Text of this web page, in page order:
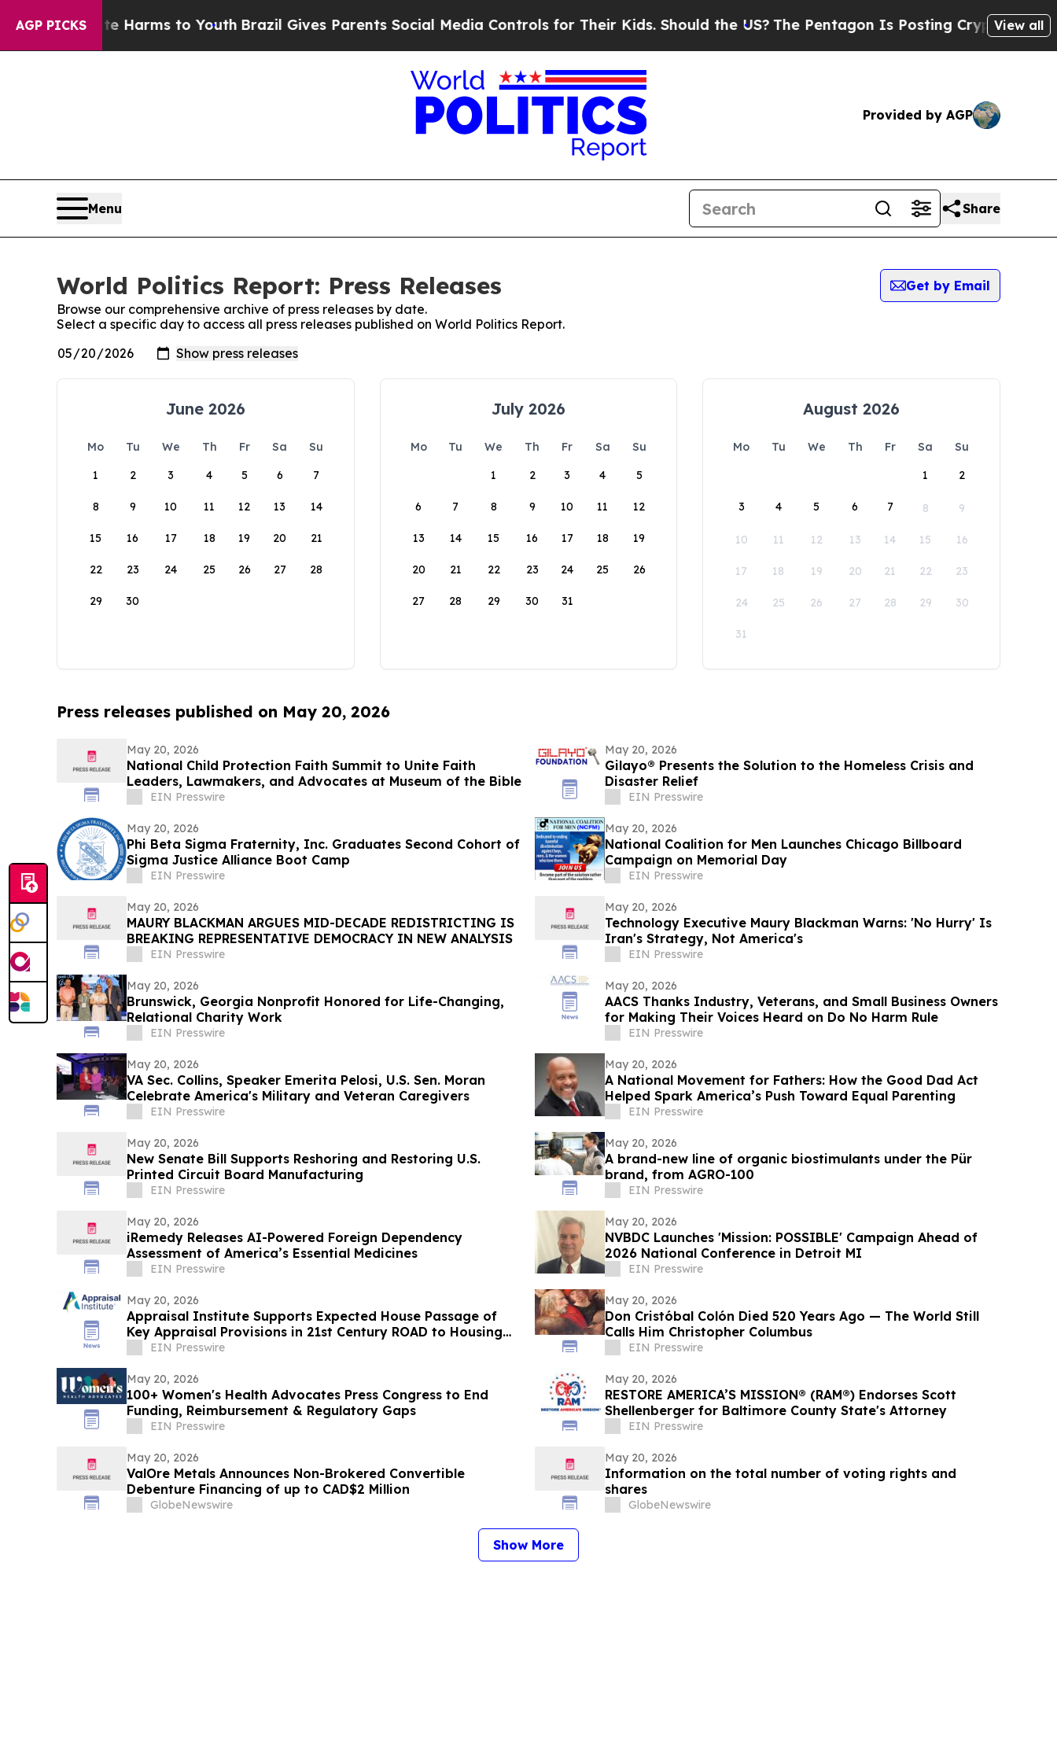
AGP PICKS
Abate Harms to YouthBrazil Gives Parents Social Media Controls for Their Kids. Should the US? The Pentagon Is Posting Cryptic BiblicalView all
Provided by AGP
Menu Share
World Politics Report: Press Releases
Get by Email
Browse our comprehensive archive of press releases by date.
Select a specific day to access all press releases published on World Politics Report.
June 2026
Mo Tu We Th Fr Sa
Su
1
2 3 4 5 6 7
8 9 10 11 12 13 14
15 16 17 18 19 20 21
22 23 24 25 26 27 28
29 30
July 2026
Mo Tu We Th Fr Sa
Su
1
2 3 4 5
6 7 8 9 10 11 12
13 14 15 16 17 18 19
20 21 22 23 24 25 26
27 28 29 30 31
August 2026
Mo Tu We Th Fr Sa
Su
1
2
3 4 5 6 7 8 9
10 11 12 13 14 15 16
17 18 19 20 21 22 23
24 25 26 27 28 29 30
31
Press releases published on May 20, 2026
May 20, 2026
National Child Protection Faith Summit to Unite Faith
Leaders, Lawmakers, and Advocates at Museum of the Bible
EIN Presswire
May 20, 2026
Gilayo® Presents the Solution to the Homeless Crisis and
Disaster Relief
EIN Presswire
May 20, 2026
Phi Beta Sigma Fraternity, Inc. Graduates Second Cohort of
Sigma Justice Alliance Boot Camp
EIN Presswire
May 20, 2026
National Coalition for Men Launches Chicago Billboard
Campaign on Memorial Day
EIN Presswire
May 20, 2026
MAURY BLACKMAN ARGUES MID-DECADE REDISTRICTING IS
BREAKING REPRESENTATIVE DEMOCRACY IN NEW ANALYSIS
EIN Presswire
May 20, 2026
Technology Executive Maury Blackman Warns: 'No Hurry' Is
Iran's Strategy, Not America's
EIN Presswire
May 20, 2026
Brunswick, Georgia Nonprofit Honored for Life-Changing,
Relational Charity Work
EIN Presswire
May 20, 2026
AACS Thanks Industry, Veterans, and Small Business Owners
for Making Their Voices Heard on Do No Harm Rule
EIN Presswire
May 20, 2026
VA Sec. Collins, Speaker Emerita Pelosi, U.S. Sen. Moran
Celebrate America's Military and Veteran Caregivers
EIN Presswire
May 20, 2026
A National Movement for Fathers: How the Good Dad Act
Helped Spark America’s Push Toward Equal Parenting
EIN Presswire
May 20, 2026
New Senate Bill Supports Reshoring and Restoring U.S.
Printed Circuit Board Manufacturing
EIN Presswire
May 20, 2026
A brand-new line of organic biostimulants under the Pür
brand, from AGRO-100
EIN Presswire
May 20, 2026
iRemedy Releases AI-Powered Foreign Dependency
Assessment of America’s Essential Medicines
EIN Presswire
May 20, 2026
NVBDC Launches 'Mission: POSSIBLE' Campaign Ahead of
2026 National Conference in Detroit MI
EIN Presswire
May 20, 2026
Appraisal Institute Supports Expected House Passage of
Key Appraisal Provisions in 21st Century ROAD to Housing
EIN Presswire
May 20, 2026
Don Cristóbal Colón Died 520 Years Ago — The World Still
Calls Him Christopher Columbus
EIN Presswire
May 20, 2026
100+ Women's Health Advocates Press Congress to End
Funding, Reimbursement & Regulatory Gaps
EIN Presswire
May 20, 2026
RESTORE AMERICA’S MISSION® (RAM®) Endorses Scott
Shellenberger for Baltimore County State's Attorney
EIN Presswire
May 20, 2026
ValOre Metals Announces Non-Brokered Convertible
Debenture Financing of up to CAD$2 Million
GlobeNewswire
May 20, 2026
Information on the total number of voting rights and
shares
GlobeNewswire
Show More